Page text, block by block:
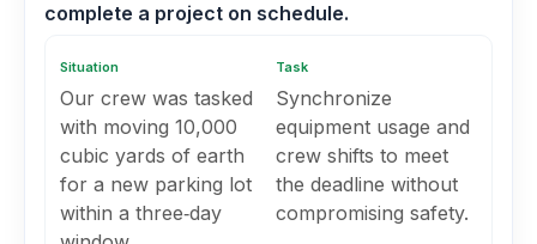
complete a project on schedule.
Situation
Our crew was tasked
with moving 10,000
cubic yards of earth
for a new parking lot
within a three‑day
Task
Synchronize
equipment usage and
crew shifts to meet
the deadline without
compromising safety.